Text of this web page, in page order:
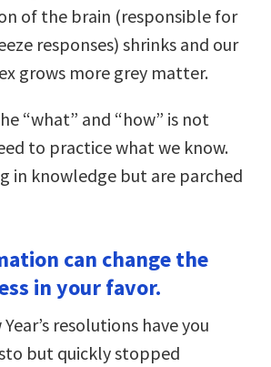
of the brain (responsible for
responses) shrinks and our
grows more grey matter.
“what” and “how” is not
to practice what we know.
in knowledge but are parched
can change the
in your favor.
resolutions have you
but quickly stopped